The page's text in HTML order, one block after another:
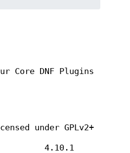
Core DNF Plugins
under GPLv2+
4.10.1